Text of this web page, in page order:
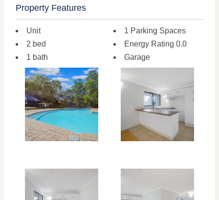
Property Features
Unit
2 bed
1 bath
1 Parking Spaces
Energy Rating 0.0
Garage